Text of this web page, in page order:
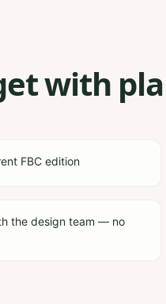
with
FBC edition
the design team — no